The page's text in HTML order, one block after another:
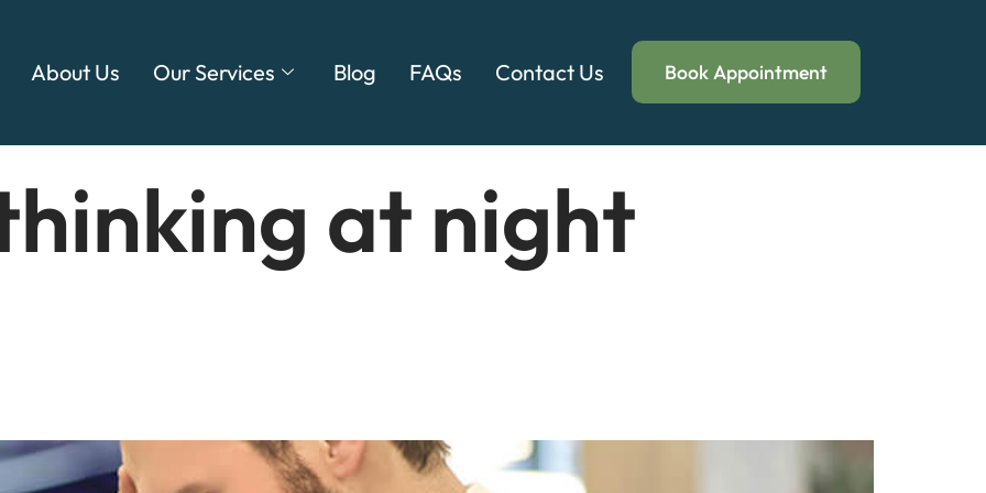
About Us Our Services Blog FAQs Contact Us Book Appointment
at night